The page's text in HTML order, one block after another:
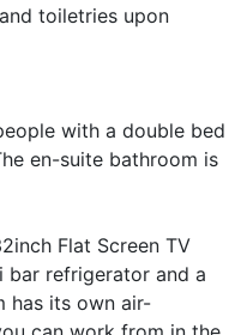
toiletries upon
with a double bed
en-suite bathroom is
Flat Screen TV
bar refrigerator and a
has its own air-